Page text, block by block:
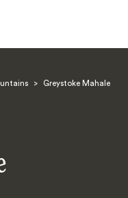
> Greystoke Mahale